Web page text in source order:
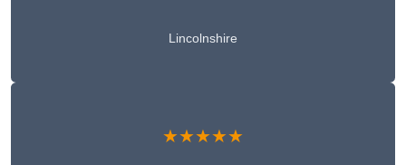
Lincolnshire
★★★★★